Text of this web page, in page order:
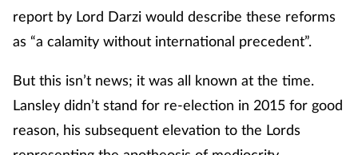
Property
Sexual health
report by Lord Darzi would describe these reforms
as “a calamity without international precedent”.
But this isn’t news; it was all known at the time.
Lansley didn’t stand for re-election in 2015 for good
reason, his subsequent elevation to the Lords